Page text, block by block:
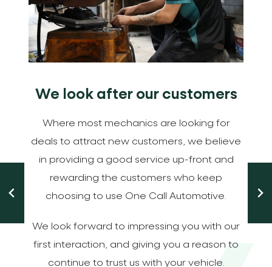
We look after our customers
Where most mechanics are looking for
deals to attract new customers, we believe
in providing a good service up-front and
rewarding the customers who keep
choosing to use One Call Automotive.
We look forward to impressing you with our
first interaction, and giving you a reason to
continue to trust us with your vehicle.